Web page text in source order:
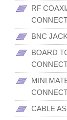
RF
BNC JACK
BOARD
MINI
CABLE